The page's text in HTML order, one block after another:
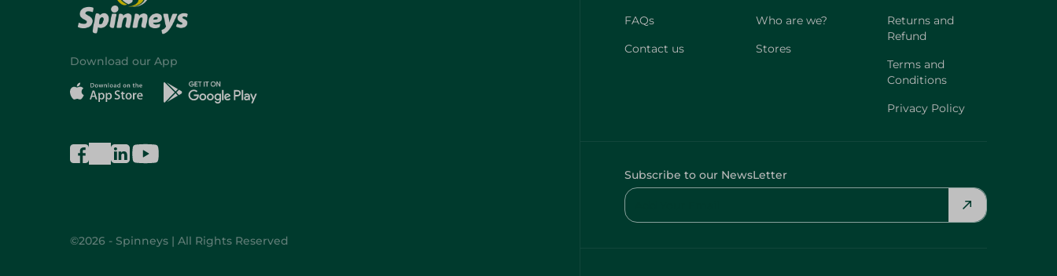
Download our App
©2026 - Spinneys | All Rights Reserved
FAQs
Contact us
Who are we?
Stores
Returns and
Refund
Terms and
Conditions
Privacy Policy
Subscribe to our NewsLetter